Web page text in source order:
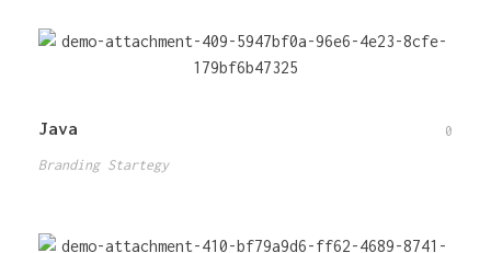
Java 0
Branding Startegy